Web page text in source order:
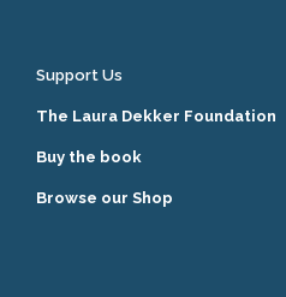
Support Us
The Laura Dekker Foundation
Buy the book
Browse our Shop